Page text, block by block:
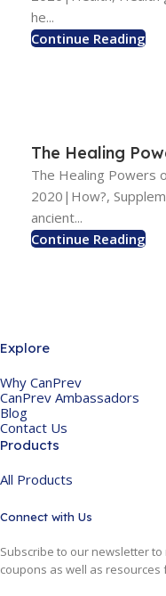
he...
Continue Reading
The Healing
The Healing Powers
2020|How?,
ancient...
Continue Reading
Explore
Why CanPrev
CanPrev Ambassadors
Blog
Contact Us
Products
All Products
Connect with Us
Subscribe to our newsletter
coupons as well as resources